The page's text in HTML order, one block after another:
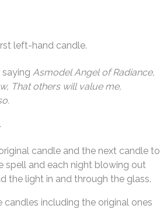
left-hand candle.
Asmodel Angel of Radiance,
That others will value me,
candle and the next candle to
spell and each night blowing out
the light in and through the glass.
candles including the original ones